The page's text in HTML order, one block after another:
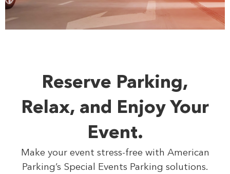
Reserve Parking,
Relax, and Enjoy Your
Event.
Make your event stress-free with American
Parking’s Special Events Parking solutions.